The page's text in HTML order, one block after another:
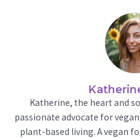
Katherine, the heart and
passionate advocate for
plant-based living. A vegan